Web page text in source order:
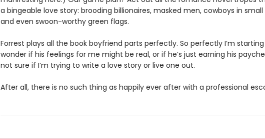
a bingeable love story: brooding billionaires, masked men, cowboys in small
and even swoon-worthy green flags.
Forrest plays all the book boyfriend parts perfectly. So perfectly I’m
wonder if his feelings for me might be real, or if he’s just earning his
not sure if I’m trying to write a love story or live one out.
After all, there is no such thing as happily ever after with a professional